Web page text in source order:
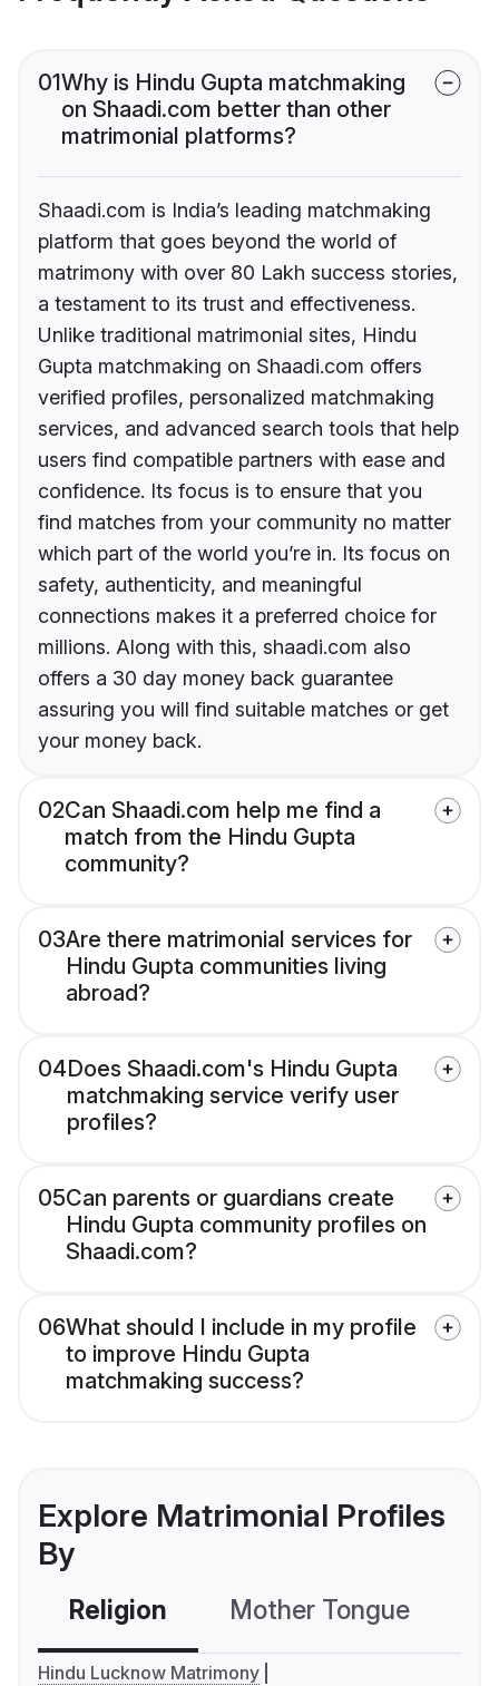
01Why is Hindu Gupta matchmaking
on Shaadi.com better than other
matrimonial platforms?
Shaadi.com is India’s leading matchmaking
platform that goes beyond the world of
matrimony with over 80 Lakh success stories,
a testament to its trust and effectiveness.
Unlike traditional matrimonial sites, Hindu
Gupta matchmaking on Shaadi.com offers
verified profiles, personalized matchmaking
services, and advanced search tools that help
users find compatible partners with ease and
confidence. Its focus is to ensure that you
find matches from your community no matter
which part of the world you’re in. Its focus on
safety, authenticity, and meaningful
connections makes it a preferred choice for
millions. Along with this, shaadi.com also
offers a 30 day money back guarantee
assuring you will find suitable matches or get
your money back.
02Can Shaadi.com help me find a
match from the Hindu Gupta
community?
03Are there matrimonial services for
Hindu Gupta communities living
abroad?
04Does Shaadi.com's Hindu Gupta
matchmaking service verify user
profiles?
05Can parents or guardians create
Hindu Gupta community profiles on
Shaadi.com?
06What should I include in my profile
to improve Hindu Gupta
matchmaking success?
Explore Matrimonial Profiles
By
Religion Mother Tongue
Hindu Lucknow Matrimony